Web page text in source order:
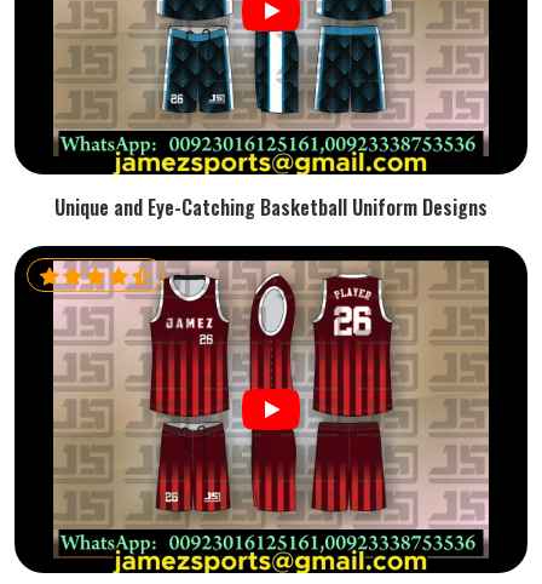
Unique and Eye-Catching Basketball Uniform Designs